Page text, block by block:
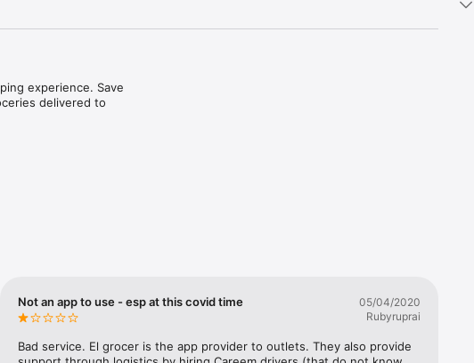
experience. Save
delivered to
tap.
Not an app to use - esp at this covid time
05/04/2020
Rubyruprai
Bad service. El grocer is the app provider to outlets. They also provide